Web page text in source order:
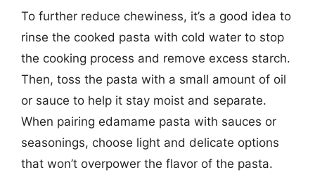
To further reduce chewiness, it’s a good idea to
rinse the cooked pasta with cold water to stop
the cooking process and remove excess starch.
Then, toss the pasta with a small amount of oil
or sauce to help it stay moist and separate.
When pairing edamame pasta with sauces or
seasonings, choose light and delicate options
that won’t overpower the flavor of the pasta.